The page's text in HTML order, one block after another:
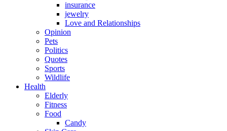
insurance
jewelry
Love and Relationships
Opinion
Pets
Politics
Quotes
Sports
Wildlife
Health
Elderly
Fitness
Food
Candy